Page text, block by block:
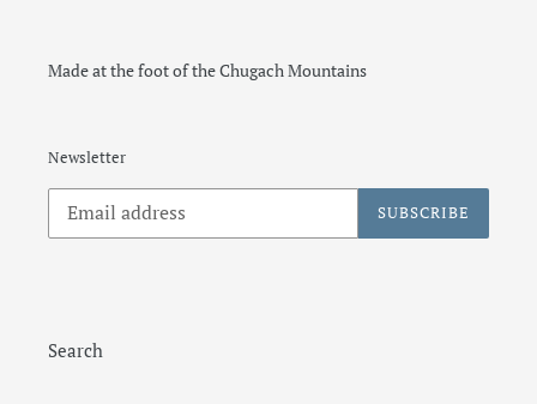
Made at the foot of the Chugach Mountains
Newsletter
SUBSCRIBE
Search